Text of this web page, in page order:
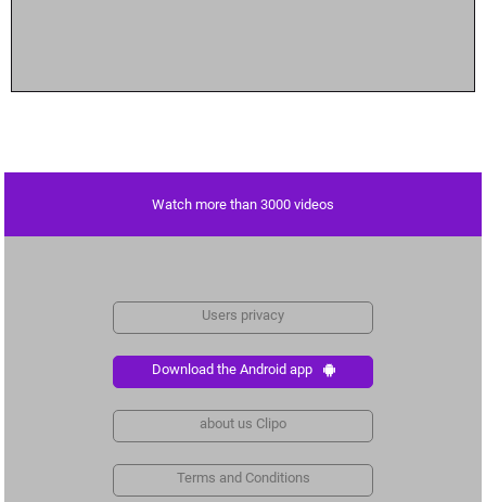
Watch more than 3000 videos
Users privacy
Download the Android app
about us Clipo
Terms and Conditions